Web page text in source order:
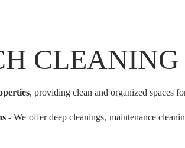
, providing clean and organized spaces
- We offer deep cleanings, maintenance